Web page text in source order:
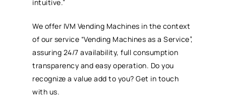
intuitive.”
We offer IVM Vending Machines in the context
of our service “Vending Machines as a Service”,
assuring 24/7 availability, full consumption
transparency and easy operation. Do you
recognize a value add to you? Get in touch
with us.